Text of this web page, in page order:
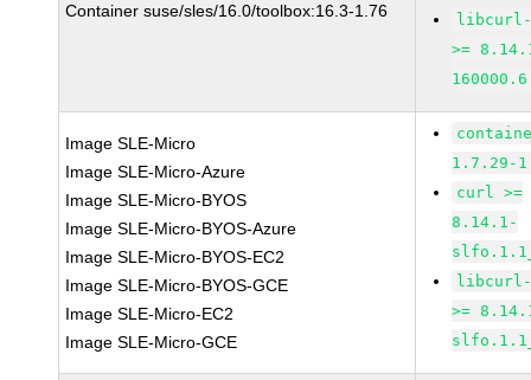
Container suse/sles/16.0/toolbox:16.3-1.76
libcurl-
>=
Image SLE-Micro
Image SLE-Micro-Azure
Image SLE-Micro-BYOS
Image SLE-Micro-BYOS-Azure
Image SLE-Micro-BYOS-EC2
Image SLE-Micro-BYOS-GCE
Image SLE-Micro-EC2
Image SLE-Micro-GCE
1.7.29-
curl >=
8.14.1-
libcurl-
>=